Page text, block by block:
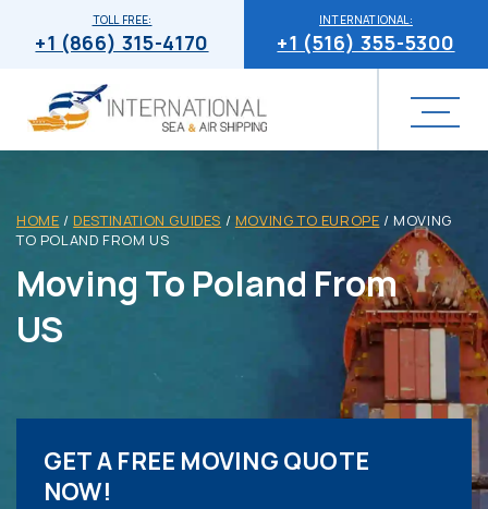
INTERNATIONAL:
+1 (516) 355-5300
TOLL FREE:
+1 (866) 315-4170
HOME / DESTINATION GUIDES / MOVING TO EUROPE /MOVING
TO POLAND FROM US
Moving To Poland From
US
GET A FREE MOVING QUOTE
NOW!